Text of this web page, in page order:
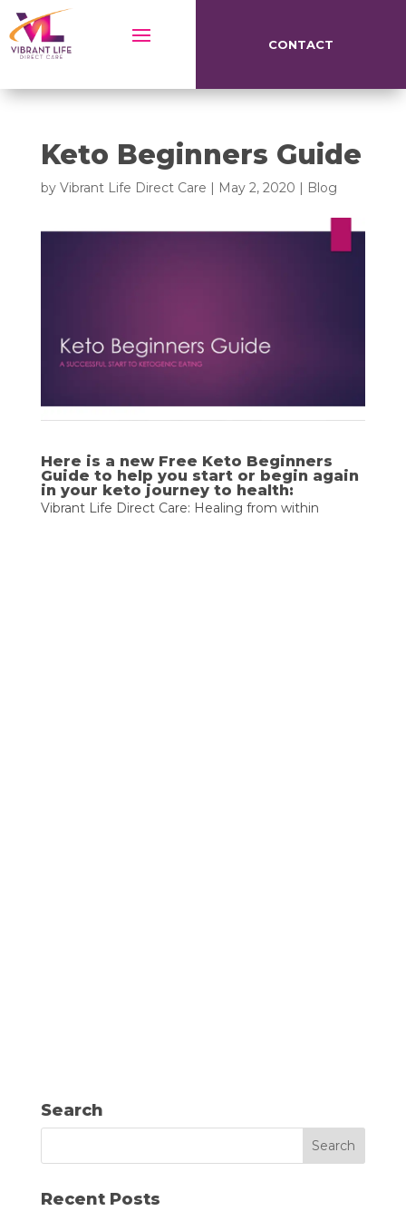
CONTACT
Keto Beginners Guide
by Vibrant Life Direct Care | May 2, 2020 | Blog
Here is a new Free Keto Beginners
Guide to help you start or begin again
in your keto journey to health:
Vibrant Life Direct Care: Healing from within
Search
Recent Posts